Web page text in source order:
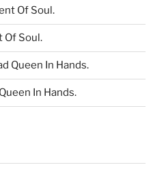
Of Soul.
Of Soul.
Queen In Hands.
In Hands.